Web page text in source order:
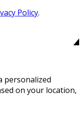
Policy.
personalized
on your location,